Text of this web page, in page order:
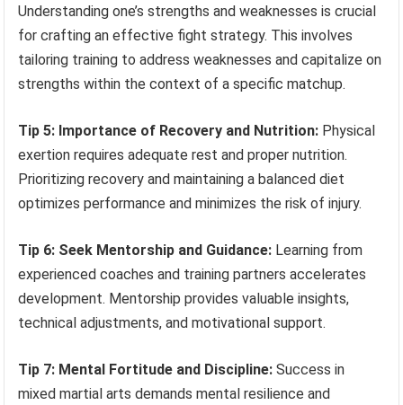
Understanding one’s strengths and weaknesses is crucial
for crafting an effective fight strategy. This involves
tailoring training to address weaknesses and capitalize on
strengths within the context of a specific matchup.
Tip 5: Importance of Recovery and Nutrition: Physical
exertion requires adequate rest and proper nutrition.
Prioritizing recovery and maintaining a balanced diet
optimizes performance and minimizes the risk of injury.
Tip 6: Seek Mentorship and Guidance: Learning from
experienced coaches and training partners accelerates
development. Mentorship provides valuable insights,
technical adjustments, and motivational support.
Tip 7: Mental Fortitude and Discipline: Success in
mixed martial arts demands mental resilience and